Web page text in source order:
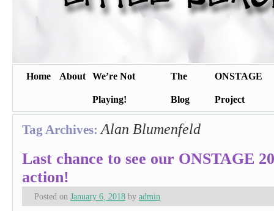
Home About We’re Not
Playing!
The
Blog
ONSTAGE
Project
Tag Archives: Alan Blumenfeld
Last chance to see our ONSTAGE
action!
Posted on January 6, 2018 by admin